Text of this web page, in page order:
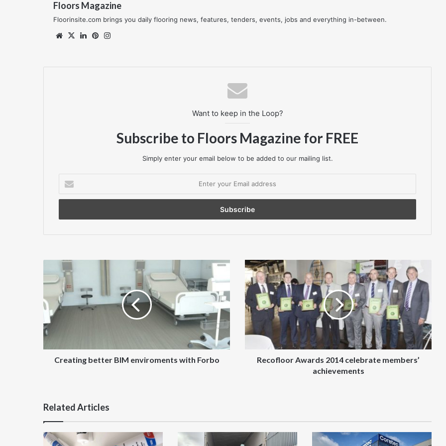
Floors Magazine
Floorinsite.com brings you daily flooring news, features, tenders, events, jobs and everything in-between.
Website
X LinkedInPinterest
Want to keep in the Loop?
Subscribe to Floors Magazine for FREE
Simply enter your email below to be added to our mailing list.
your
Email
Creating
better
BIM
enviroments
with
Forbo
Creating better BIM enviroments with Forbo
Recofloor
Awards
2014
celebrate
members’
achievements
Recofloor Awards 2014 celebrate members’
achievements
Related Articles